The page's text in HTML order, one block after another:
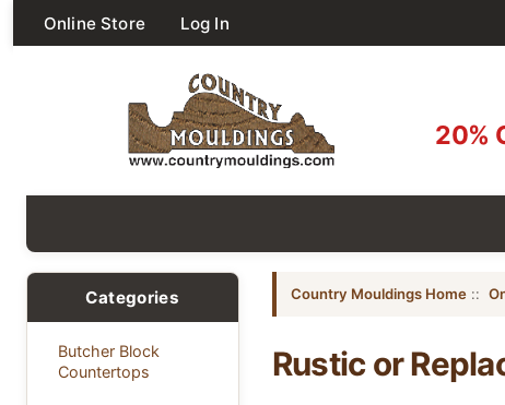
Online Store Log In
20%
Categories
Butcher Block
Countertops
Country Mouldings Home::
Rustic or